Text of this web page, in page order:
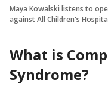
Maya Kowalski listens to
against All Children's
What is
Syndrome?